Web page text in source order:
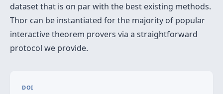
dataset that is on par with the best existing methods.
Thor can be instantiated for the majority of popular
interactive theorem provers via a straightforward
protocol we provide.
DOI